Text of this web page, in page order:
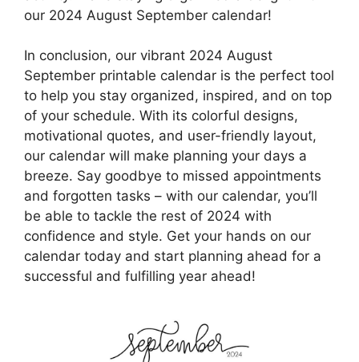
our 2024 August September calendar!
In conclusion, our vibrant 2024 August
September printable calendar is the perfect tool
to help you stay organized, inspired, and on top
of your schedule. With its colorful designs,
motivational quotes, and user-friendly layout,
our calendar will make planning your days a
breeze. Say goodbye to missed appointments
and forgotten tasks – with our calendar, you’ll
be able to tackle the rest of 2024 with
confidence and style. Get your hands on our
calendar today and start planning ahead for a
successful and fulfilling year ahead!